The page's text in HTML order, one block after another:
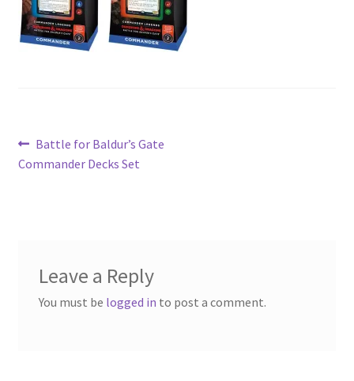
Post
navigation
Previous
post:
Battle for Baldur’s Gate
Commander Decks Set
Leave a Reply
You must be logged in to post a comment.